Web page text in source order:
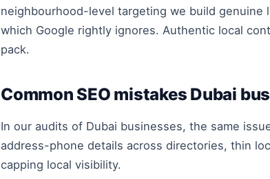
neighbourhood-level targeting we build
which Google rightly ignores. Authentic local
pack.
Common SEO mistakes Dubai
In our audits of Dubai businesses, the same
address-phone details across directories, thin
capping local visibility.